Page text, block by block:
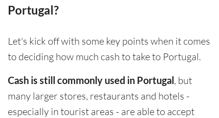
Portugal?
Let's kick off with some key points when it comes
to deciding how much cash to take to Portugal.
Cash is still commonly used in Portugal, but
many larger stores, restaurants and hotels -
especially in tourist areas - are able to accept